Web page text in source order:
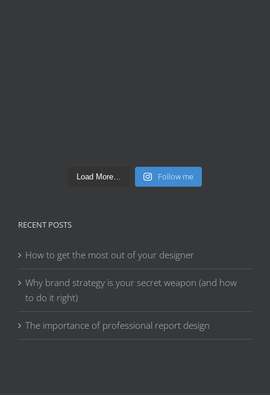
Load More… Follow me
RECENT POSTS
How to get the most out of your designer
Why brand strategy is your secret weapon (and how
to do it right)
The importance of professional report design